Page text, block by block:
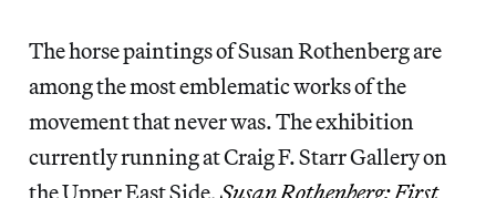
The horse paintings of Susan Rothenberg are
among the most emblematic works of the
movement that never was. The exhibition
currently running at Craig F. Starr Gallery on
the Upper East Side, Susan Rothenberg: First